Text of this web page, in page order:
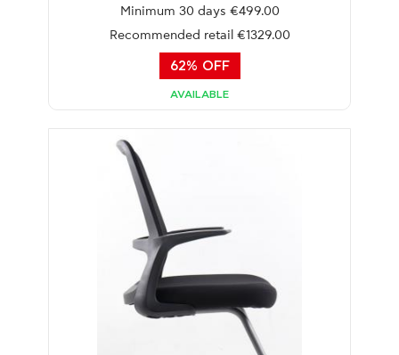
Minimum 30 days €499.00
Recommended retail €1329.00
62% OFF
AVAILABLE